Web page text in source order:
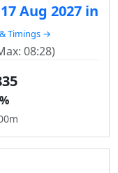
Aug 2027 in
Timings →
08:28)